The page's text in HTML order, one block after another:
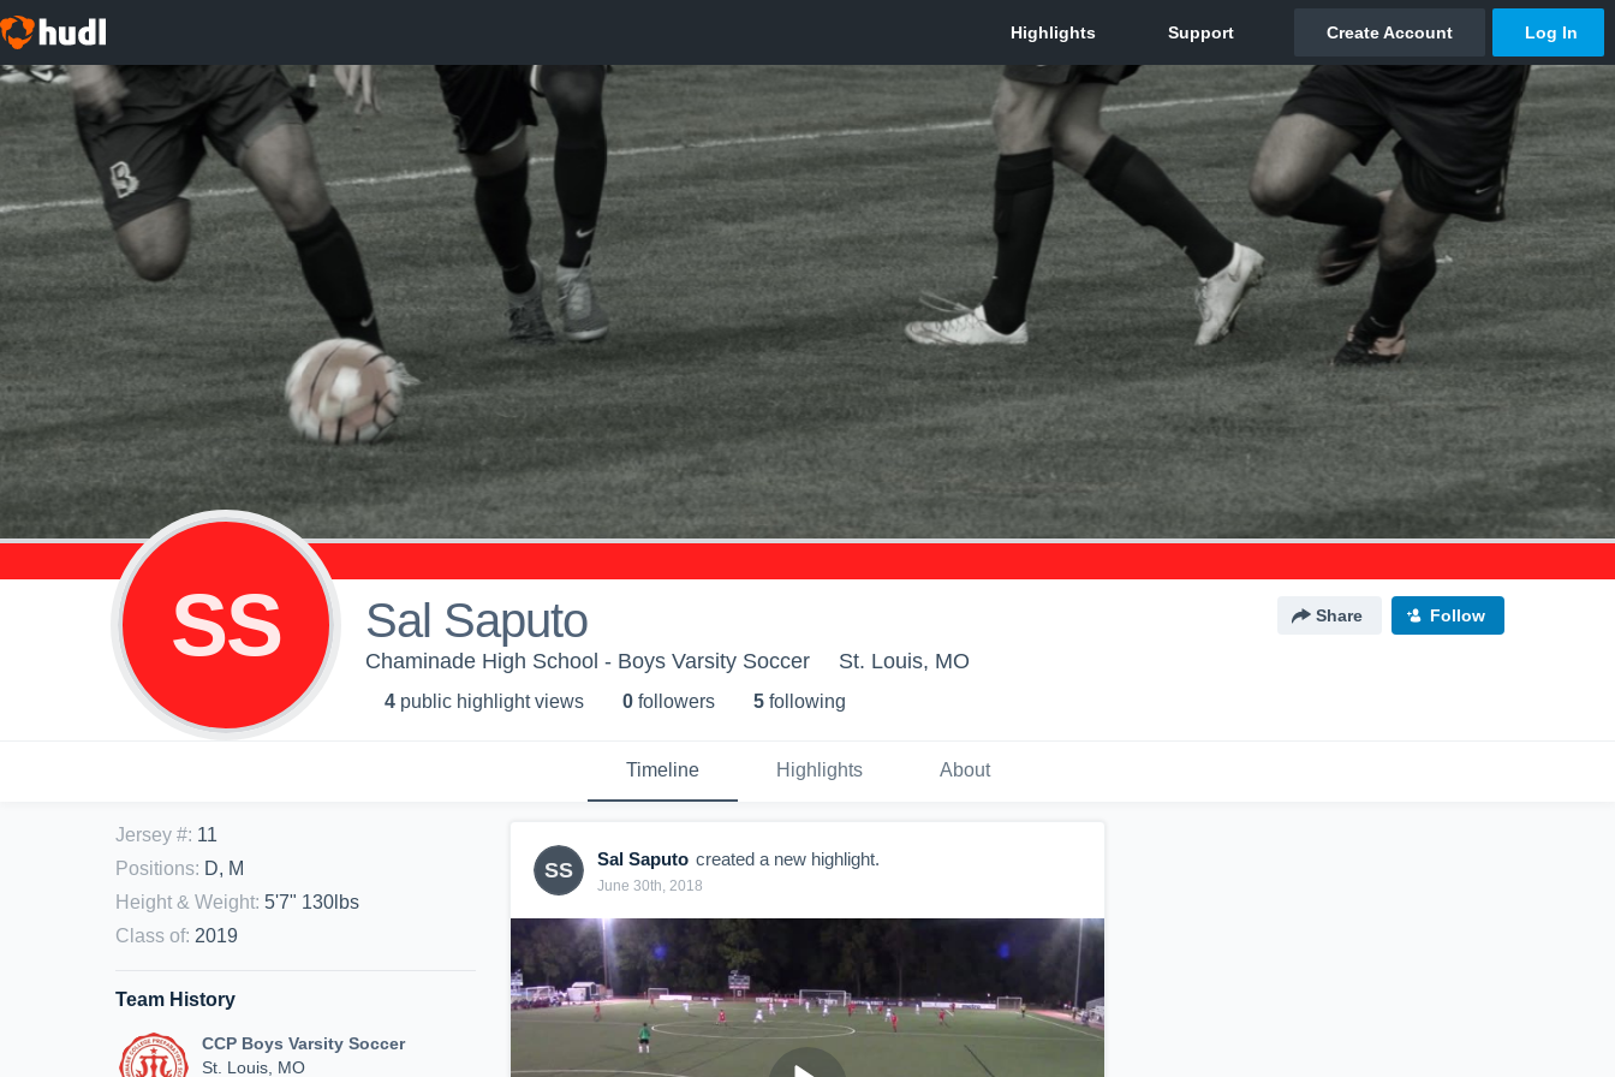
SS Sal Saputo Share Follow
Chaminade High School - Boys Varsity Soccer St. Louis, MO
4 public highlight views 0 followers 5 following
Timeline Highlights About
Jersey #: 11
Positions: D, M
Height & Weight: 5'7" 130lbs
Class of: 2019
Team History
CCP Boys Varsity Soccer
St. Louis, MO
SS Sal Saputo created a new highlight.
June 30th, 2018